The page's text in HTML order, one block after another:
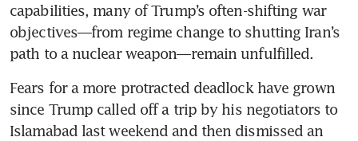
capabilities, many of Trump’s often-shifting war
objectives—from regime change to shutting Iran’s
path to a nuclear weapon—remain unfulfilled.
Fears for a more protracted deadlock have grown
since Trump called off a trip by his negotiators to
Islamabad last weekend and then dismissed an